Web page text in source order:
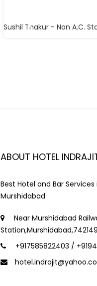
Sushil Thakur - Non A.C.
ABOUT HOTEL
Best Hotel and Bar Services
Murshidabad
Near Murshidabad
Station,Murshidabad,742149
+917585822403 /